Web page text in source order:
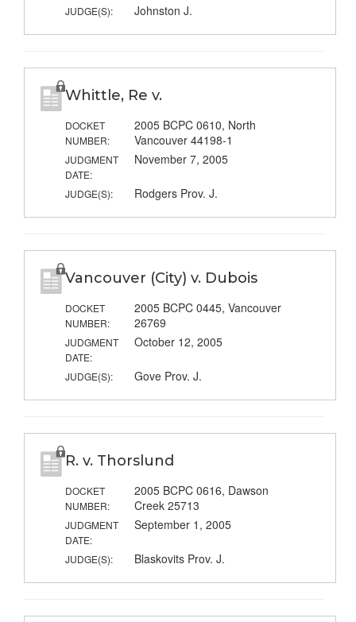
JUDGE(S): Johnston J.
Whittle, Re v.
DOCKET
NUMBER:
2005 BCPC 0610, North
Vancouver 44198-1
JUDGMENT
DATE:
November 7, 2005
JUDGE(S): Rodgers Prov. J.
Vancouver (City) v. Dubois
DOCKET
NUMBER:
2005 BCPC 0445, Vancouver
26769
JUDGMENT
DATE:
October 12, 2005
JUDGE(S): Gove Prov. J.
R. v. Thorslund
DOCKET
NUMBER:
2005 BCPC 0616, Dawson
Creek 25713
JUDGMENT
DATE:
September 1, 2005
JUDGE(S): Blaskovits Prov. J.